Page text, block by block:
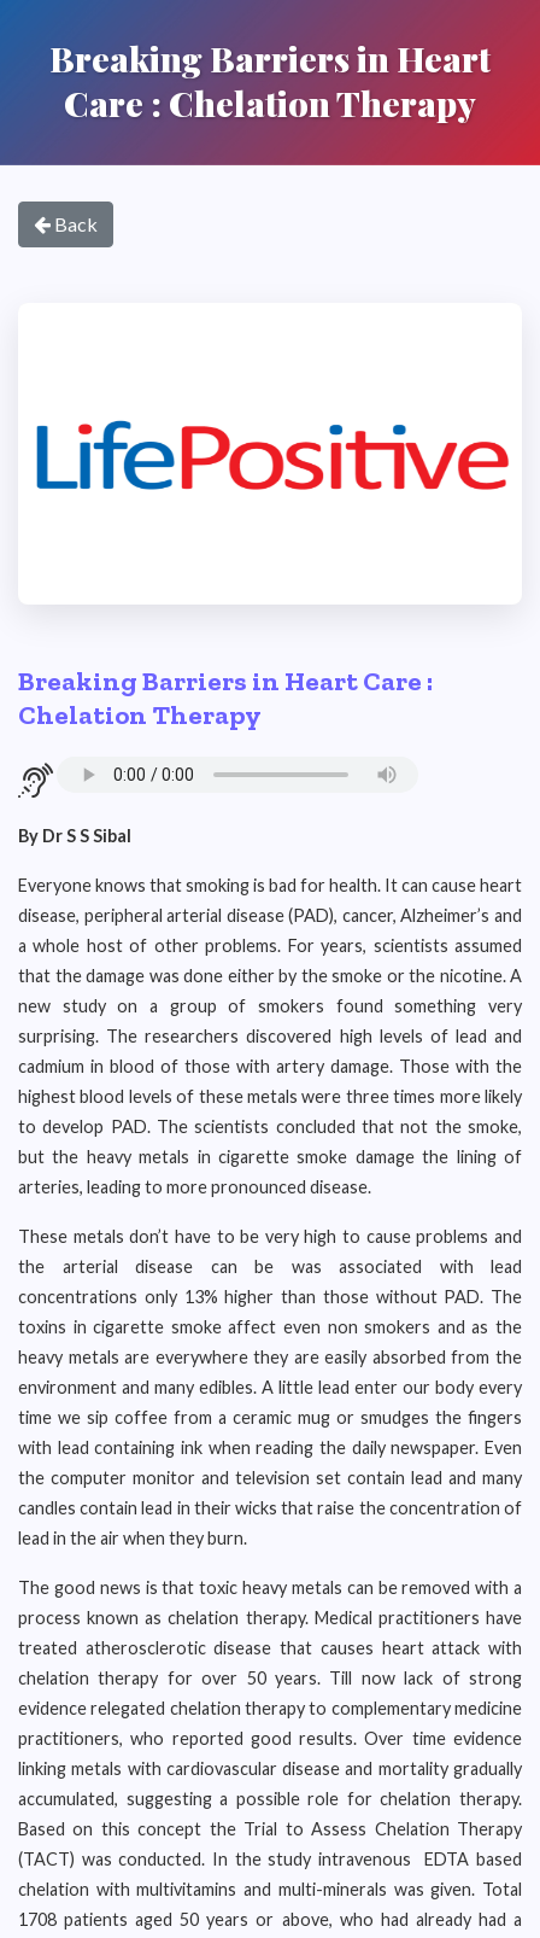
Breaking Barriers in Heart
Care : Chelation Therapy
Back
Breaking Barriers in Heart Care :
Chelation Therapy
By Dr S S Sibal
Everyone knows that smoking is bad for health. It can cause heart
disease, peripheral arterial disease (PAD), cancer, Alzheimer’s and
a whole host of other problems. For years, scientists assumed
that the damage was done either by the smoke or the nicotine. A
new study on a group of smokers found something very
surprising. The researchers discovered high levels of lead and
cadmium in blood of those with artery damage. Those with the
highest blood levels of these metals were three times more likely
to develop PAD. The scientists concluded that not the smoke,
but the heavy metals in cigarette smoke damage the lining of
arteries, leading to more pronounced disease.
These metals don’t have to be very high to cause problems and
the arterial disease can be was associated with lead
concentrations only 13% higher than those without PAD. The
toxins in cigarette smoke affect even non smokers and as the
heavy metals are everywhere they are easily absorbed from the
environment and many edibles. A little lead enter our body every
time we sip coffee from a ceramic mug or smudges the fingers
with lead containing ink when reading the daily newspaper. Even
the computer monitor and television set contain lead and many
candles contain lead in their wicks that raise the concentration of
lead in the air when they burn.
The good news is that toxic heavy metals can be removed with a
process known as chelation therapy. Medical practitioners have
treated atherosclerotic disease that causes heart attack with
chelation therapy for over 50 years. Till now lack of strong
evidence relegated chelation therapy to complementary medicine
practitioners, who reported good results. Over time evidence
linking metals with cardiovascular disease and mortality gradually
accumulated, suggesting a possible role for chelation therapy.
Based on this concept the Trial to Assess Chelation Therapy
(TACT) was conducted. In the study intravenous EDTA based
chelation with multivitamins and multi-minerals was given. Total
1708 patients aged 50 years or above, who had already had a